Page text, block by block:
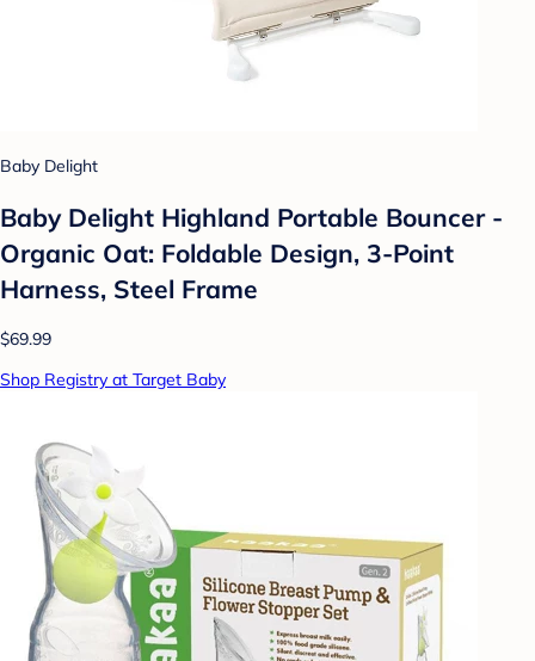
Baby Delight
Baby Delight Highland Portable Bouncer -
Organic Oat: Foldable Design, 3-Point
Harness, Steel Frame
$69.99
Shop Registry at Target Baby